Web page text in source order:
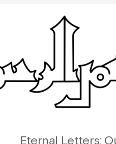
Eternal Letters: